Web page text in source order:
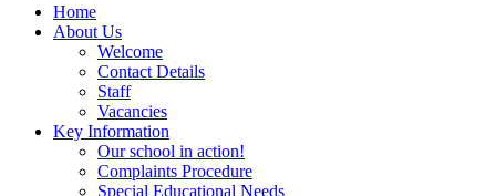
Home
About Us
Welcome
Contact Details
Staff
Vacancies
Key Information
Our school in action!
Complaints Procedure
Special Educational Needs